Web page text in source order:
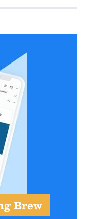
Brew